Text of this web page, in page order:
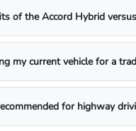
of the Accord Hybrid
my current vehicle for a
for highway